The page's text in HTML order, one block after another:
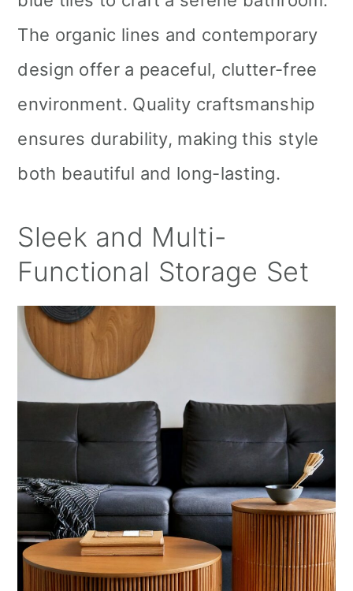
The organic lines and contemporary
design offer a peaceful, clutter-free
environment. Quality craftsmanship
ensures durability, making this style
both beautiful and long-lasting.
Sleek and Multi-
Functional Storage Set